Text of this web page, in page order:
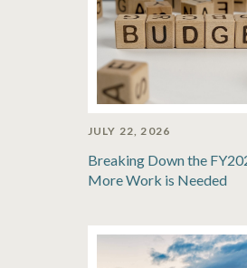
JULY 22, 2026
Breaking Down the
More Work is Needed